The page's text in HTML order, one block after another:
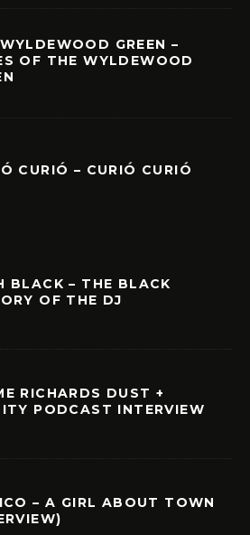
GREEN –
OF THE WYLDEWOOD
CURIÓ – CURIÓ CURIÓ
BLACK – THE BLACK
OF THE DJ
RICHARDS DUST +
PODCAST INTERVIEW
– A GIRL ABOUT TOWN